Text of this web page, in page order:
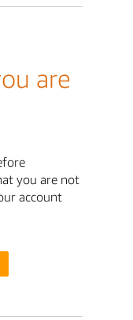
are
you are not
account